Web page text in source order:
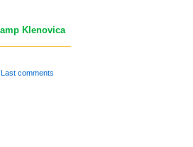
Klenovica
Last comments